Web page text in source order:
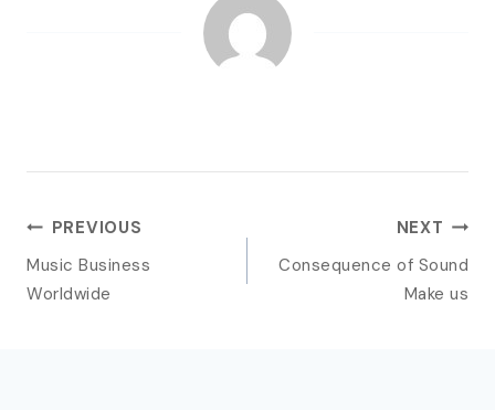
POST
NAVIGATION
PREVIOUS
Music Business
Worldwide
NEXT
Consequence of Sound
Make us